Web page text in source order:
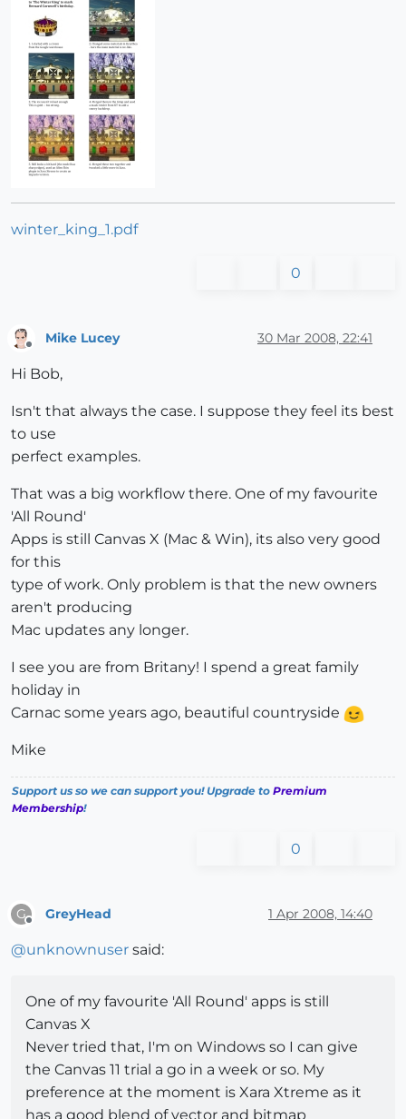
winter_king_1.pdf
0
Mike Lucey 30 Mar 2008, 22:41
Hi Bob,
Isn't that always the case. I suppose they feel its best
to use
perfect examples.
That was a big workflow there. One of my favourite
'All Round'
Apps is still Canvas X (Mac & Win), its also very good
for this
type of work. Only problem is that the new owners
aren't producing
Mac updates any longer.
I see you are from Britany! I spend a great family
holiday in
Carnac some years ago, beautiful countryside
Mike
Support us so we can support you! Upgrade to Premium
Membership!
0
G GreyHead 1 Apr 2008, 14:40
@unknownuser said:
One of my favourite 'All Round' apps is still
Canvas X
Never tried that, I'm on Windows so I can give
the Canvas 11 trial a go in a week or so. My
preference at the moment is Xara Xtreme as it
has a good blend of vector and bitmap